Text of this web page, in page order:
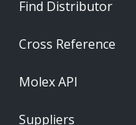
Find Distributor
Cross Reference
Molex API
Suppliers